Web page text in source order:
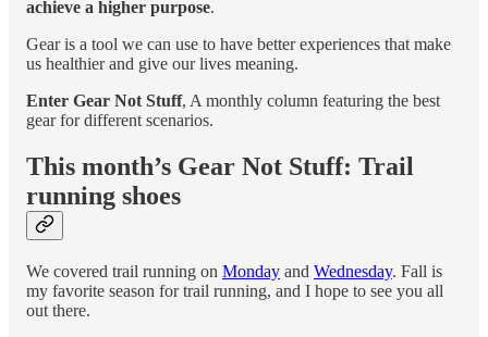
achieve a higher purpose.
Gear is a tool we can use to have better experiences that make
us healthier and give our lives meaning.
Enter Gear Not Stuff, A monthly column featuring the best
gear for different scenarios.
This month’s Gear Not Stuff: Trail
running shoes
We covered trail running on Monday and Wednesday. Fall is
my favorite season for trail running, and I hope to see you all
out there.